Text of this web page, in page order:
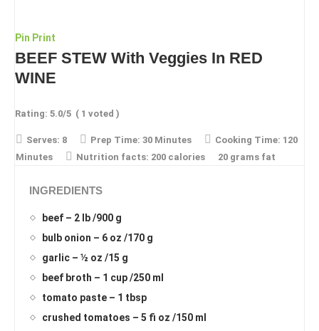
Pin Print
BEEF STEW With Veggies In RED
WINE
Rating: 5.0/5 ( 1 voted )
Serves: 8 Prep Time: 30 Minutes Cooking Time: 120
Minutes
Nutrition facts: 200 calories 20 grams fat
INGREDIENTS
beef – 2 lb /900 g
bulb onion – 6 oz /170 g
garlic – ½ oz /15 g
beef broth – 1 cup /250 ml
tomato paste – 1 tbsp
crushed tomatoes – 5 fi oz /150 ml